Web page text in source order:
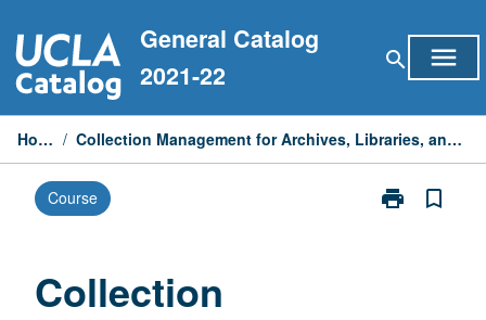
to
content
General Catalog
2021-22
search menu
Home / Collection Management for Archives, Libraries, and Museums
Course print
Print
bookmark_border
Collection